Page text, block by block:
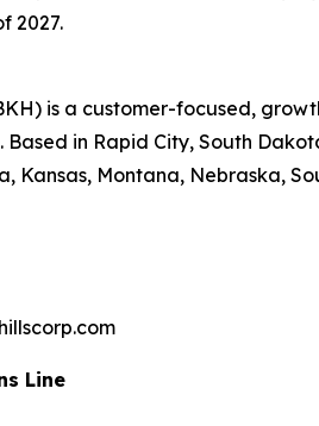
2027.
is a customer-focused,
in Rapid City, South
Kansas, Montana, Nebraska,
Line